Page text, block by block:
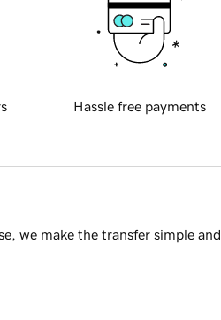
Hassle free payments
we make the transfer simple and